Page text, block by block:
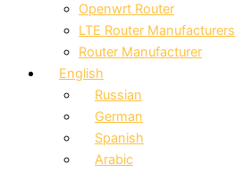
Openwrt Router
LTE Router Manufacturers
Router Manufacturer
English
Russian
German
Spanish
Arabic